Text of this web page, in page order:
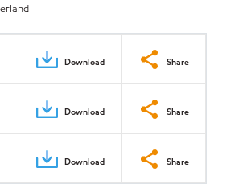
Download Share
Download Share
Download Share